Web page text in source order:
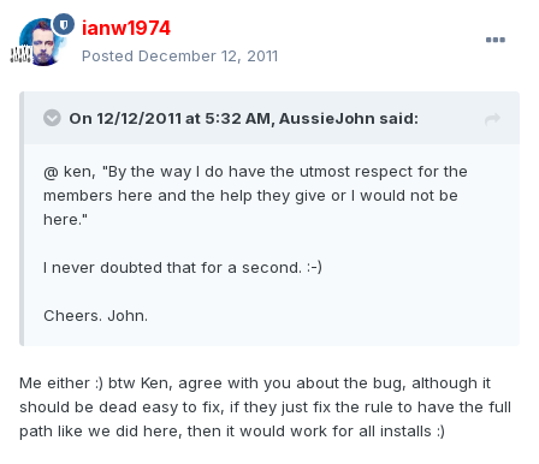
ianw1974
Posted December 12, 2011
On 12/12/2011 at 5:32 AM, AussieJohn said:
@ ken, "By the way I do have the utmost respect for the
members here and the help they give or I would not be
here."
I never doubted that for a second. :-)
Cheers. John.
Me either :) btw Ken, agree with you about the bug, although it
should be dead easy to fix, if they just fix the rule to have the full
path like we did here, then it would work for all installs :)